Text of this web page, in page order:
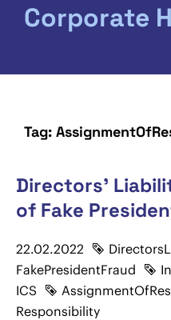
Corporate
Tag:
Directors'
of Fake
22.02.2022
FakePresidentFraud
ICS
Responsibility